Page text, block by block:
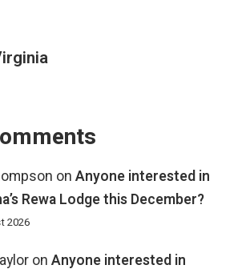
on Anyone interested in
Rewa Lodge this December?
2026
on Anyone interested in